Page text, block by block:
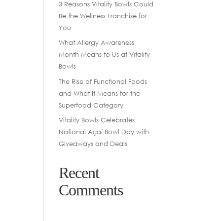
3 Reasons Vitality Bowls Could
Be the Wellness Franchise for
You
What Allergy Awareness
Month Means to Us at Vitality
Bowls
The Rise of Functional Foods
and What It Means for the
Superfood Category
Vitality Bowls Celebrates
National Açaí Bowl Day with
Giveaways and Deals
Recent
Comments